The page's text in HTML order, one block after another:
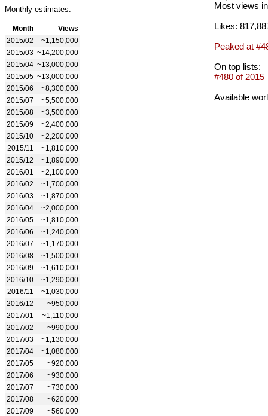
Monthly estimates:
Month
Views
2015/02
~1,150,000
2015/03 ~14,200,000
2015/04 ~13,000,000
2015/05 ~13,000,000
2015/06
~8,300,000
2015/07
~5,500,000
2015/08
~3,500,000
2015/09
~2,400,000
2015/10
~2,200,000
2015/11
~1,810,000
2015/12
~1,890,000
2016/01
~2,100,000
2016/02
~1,700,000
2016/03
~1,870,000
2016/04
~2,000,000
2016/05
~1,810,000
2016/06
~1,240,000
2016/07
~1,170,000
2016/08
~1,500,000
2016/09
~1,610,000
2016/10
~1,290,000
2016/11
~1,030,000
2016/12
~950,000
2017/01
~1,110,000
2017/02
~990,000
2017/03
~1,130,000
2017/04
~1,080,000
2017/05
~920,000
2017/06
~930,000
2017/07
~730,000
2017/08
~620,000
2017/09
~560,000
Most views
Likes:
Peaked at
On top lists:
#480 of 2015
Available